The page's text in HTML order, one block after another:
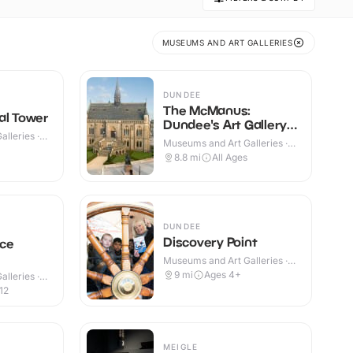
MUSEUMS AND ART GALLERIES
Tower
·
·
DUNDEE
The McManus:
Dundee's Art Gallery
& Museum
Museums and Art Galleries ·
Indoor
8.8 mi All Ages
DUNDEE
Discovery Point
Museums and Art Galleries ·
Indoor
9 mi Ages 4+
MEIGLE